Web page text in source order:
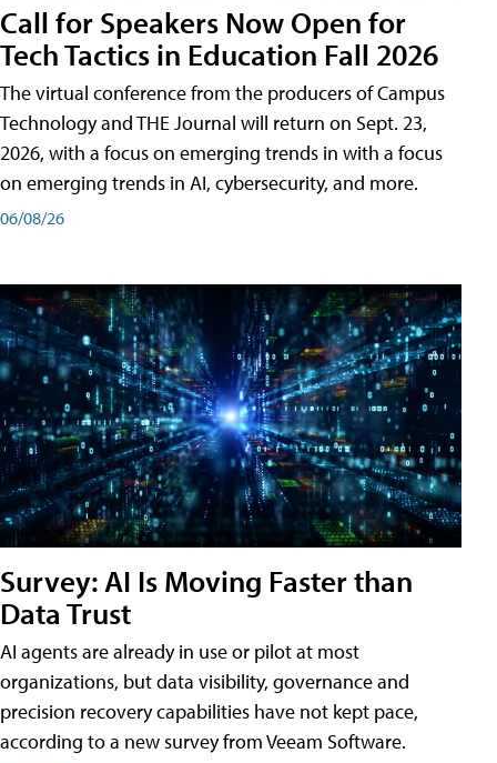
Call for Speakers Now Open for
Tech Tactics in Education Fall 2026
The virtual conference from the producers of Campus
Technology and THE Journal will return on Sept. 23,
2026, with a focus on emerging trends in with a focus
on emerging trends in AI, cybersecurity, and more.
06/08/26
Survey: AI Is Moving Faster than
Data Trust
AI agents are already in use or pilot at most
organizations, but data visibility, governance and
precision recovery capabilities have not kept pace,
according to a new survey from Veeam Software.